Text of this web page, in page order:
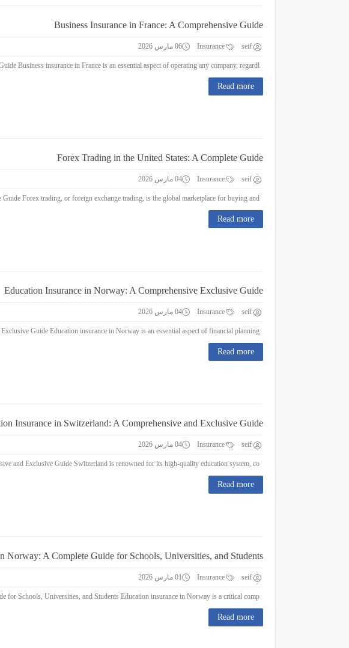
Business Insurance in France: A Comprehensive Guide
seif 06 مارس 2026
Read more
Forex Trading in the United States: A Complete Guide
seif 04 مارس 2026
Read more
Education Insurance in Norway: A Comprehensive Exclusive Guide
seif 04 مارس 2026
Read more
Insurance in Switzerland: A Comprehensive and Exclusive Guide
seif 04 مارس 2026
Read more
Norway: A Complete Guide for Schools, Universities, and Students
seif 01 مارس 2026
Read more